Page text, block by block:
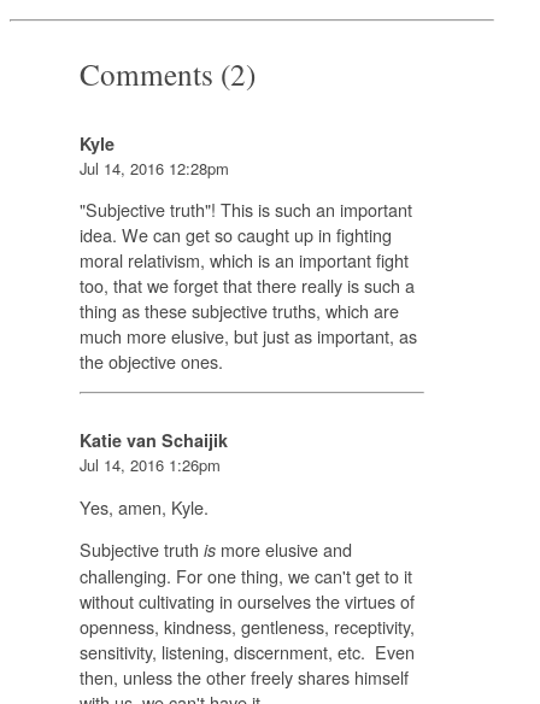
Comments (2)
Kyle
Jul 14, 2016 12:28pm
"Subjective truth"! This is such an important
idea. We can get so caught up in fighting
moral relativism, which is an important fight
too, that we forget that there really is such a
thing as these subjective truths, which are
much more elusive, but just as important, as
the objective ones.
Katie van Schaijik
Jul 14, 2016 1:26pm
Yes, amen, Kyle.
Subjective truth ismore elusive and
challenging. For one thing, we can't get to it
without cultivating in ourselves the virtues of
openness, kindness, gentleness, receptivity,
sensitivity, listening, discernment, etc. Even
then, unless the other freely shares himself